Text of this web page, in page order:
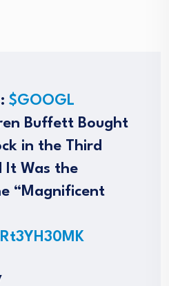
$GOOGL
Buffett Bought
in the Third
Was the
“Magnificent